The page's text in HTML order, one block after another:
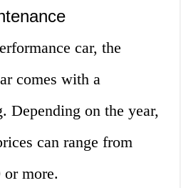
car, the
comes with a
Depending on the year,
can range from
or more.